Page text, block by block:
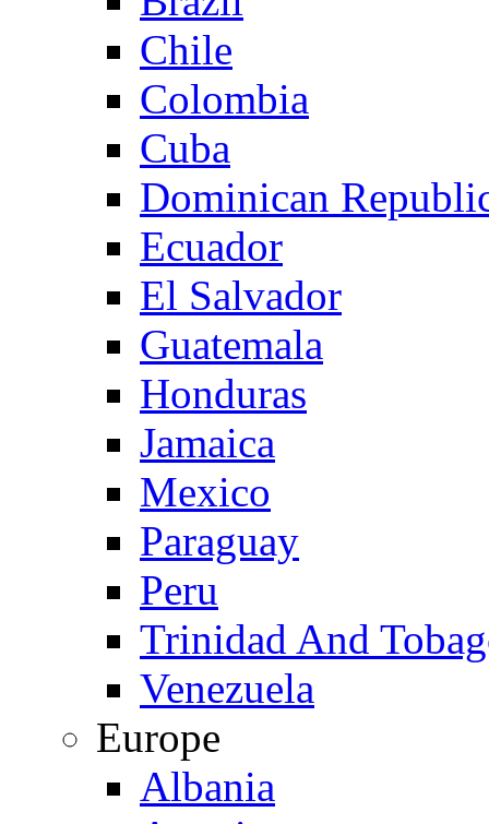
Chile
Colombia
Cuba
Dominican
Ecuador
El Salvador
Guatemala
Honduras
Jamaica
Mexico
Paraguay
Peru
Trinidad And
Venezuela
Europe
Albania